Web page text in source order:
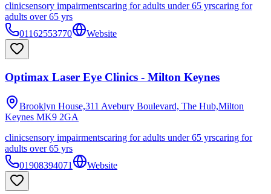
clinicsensory impairmentscaring for adults under 65 yrscaring for
adults over 65 yrs
01162553770
Website
Optimax Laser Eye Clinics - Milton Keynes
Brooklyn House,311 Avebury Boulevard, The Hub,Milton
Keynes MK9 2GA
clinicsensory impairmentscaring for adults under 65 yrscaring for
adults over 65 yrs
01908394071
Website